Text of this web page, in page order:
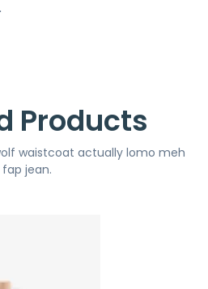
Products
waistcoat actually lomo meh
fap jean.